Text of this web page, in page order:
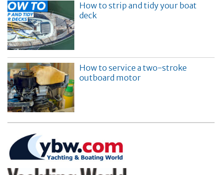
How to strip and tidy your boat
deck
How to service a two-stroke
outboard motor